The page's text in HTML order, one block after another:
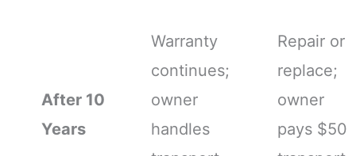
After 10
Years
Warranty
continues;
owner
handles
Repair or
replace;
owner
pays $50